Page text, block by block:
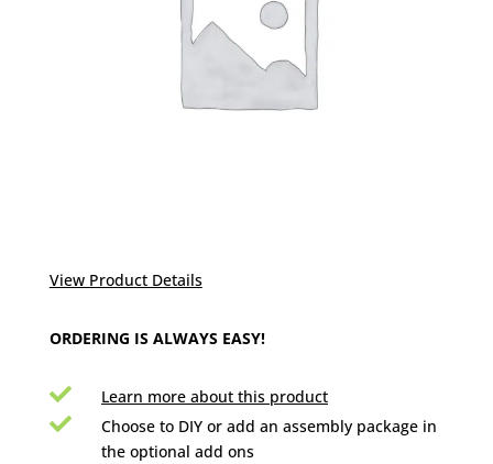
View Product Details
ORDERING IS ALWAYS EASY!
 Learn more about this product

Choose to DIY or add an assembly package in
the optional add ons